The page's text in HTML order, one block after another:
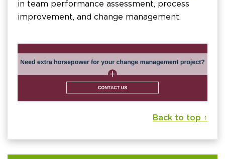
in team performance assessment, process
improvement, and change management.
Back to top ↑